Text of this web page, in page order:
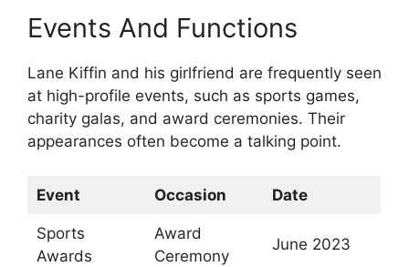
Events And Functions
Lane Kiffin and his girlfriend are frequently seen
at high-profile events, such as sports games,
charity galas, and award ceremonies. Their
appearances often become a talking point.
Event Occasion Date
Sports
Awards
Award
Ceremony
June 2023